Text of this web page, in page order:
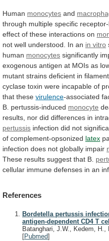
Human monocytes and
through multiple specific
effect of these interactions on
not well understood. In an in vitro
human monocytes significantly
exogenous antigen at MOIs as
mutant strains deficient in
cyclase toxin were incapable of
that these virulence-associated
B. pertussis-induced monocyte
results, nor did differences in
pertussis infection did not
of complement-opsonized latex
infection does not globally impair
These results suggest that B.
cellular immune defenses in an
References
Bordetella pertussis
antigen-dependent CD4 T
Batanghari, J.W., Kedem, H.,
[Pubmed]